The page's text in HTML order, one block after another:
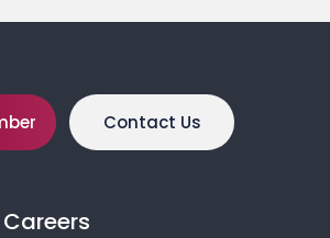
Contact Us
Careers